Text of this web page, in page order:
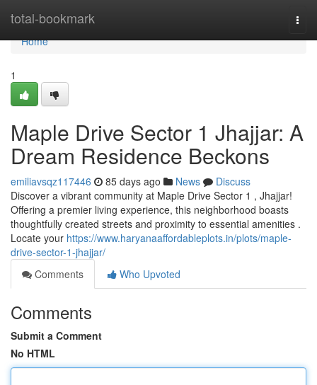
total-bookmark
Home
Home
1
Maple Drive Sector 1 Jhajjar: A
Dream Residence Beckons
emiliavsqz117446 85 days ago News
Discuss
Discover a vibrant community at Maple Drive Sector 1 , Jhajjar!
Offering a premier living experience, this neighborhood boasts
thoughtfully created streets and proximity to essential amenities .
Locate your https://www.haryanaaffordableplots.in/plots/maple-
drive-sector-1-jhajjar/
Comments
Who Upvoted
Comments
Submit a Comment
No HTML